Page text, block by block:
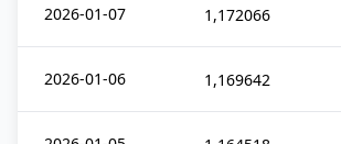
2026-01-07 1,172066
2026-01-06 1,169642